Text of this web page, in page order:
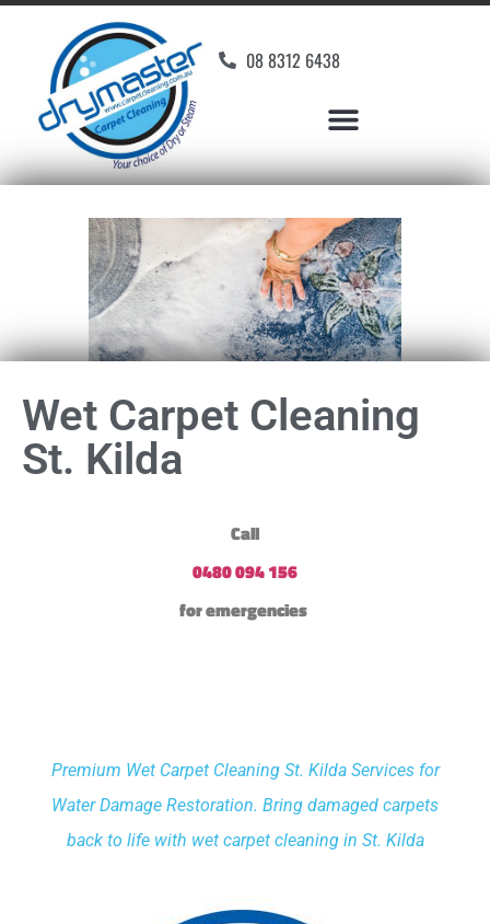
08 8312 6438
Wet Carpet Cleaning
St. Kilda
Call
0480 094 156
for emergencies
Premium Wet Carpet Cleaning St. Kilda Services for
Water Damage Restoration. Bring damaged carpets
back to life with wet carpet cleaning in St. Kilda